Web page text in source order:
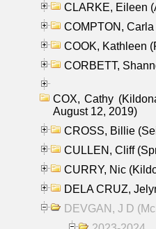
CLARKE, Eileen
COMPTON,
COOK, Kathleen
CORBETT,
COX, Cathy
August 12, 2019)
CROSS, Billie
CULLEN, Cliff
CURRY, Nic
DELA CRUZ,
DEVGAN, J D